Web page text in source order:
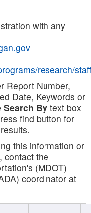
with any
research/staff
Report Number,
Date, Keywords or
Search By text box
find button for
this information or
contact the
(MDOT)
coordinator at